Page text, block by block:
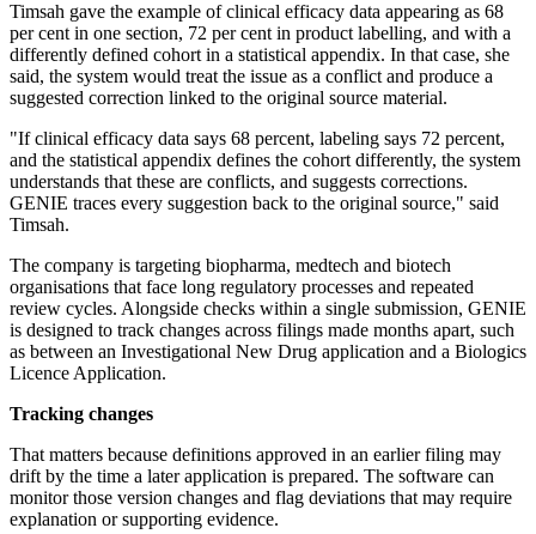
Timsah gave the example of clinical efficacy data appearing as 68
per cent in one section, 72 per cent in product labelling, and with a
differently defined cohort in a statistical appendix. In that case, she
said, the system would treat the issue as a conflict and produce a
suggested correction linked to the original source material.
"If clinical efficacy data says 68 percent, labeling says 72 percent,
and the statistical appendix defines the cohort differently, the system
understands that these are conflicts, and suggests corrections.
GENIE traces every suggestion back to the original source," said
Timsah.
The company is targeting biopharma, medtech and biotech
organisations that face long regulatory processes and repeated
review cycles. Alongside checks within a single submission, GENIE
is designed to track changes across filings made months apart, such
as between an Investigational New Drug application and a Biologics
Licence Application.
Tracking changes
That matters because definitions approved in an earlier filing may
drift by the time a later application is prepared. The software can
monitor those version changes and flag deviations that may require
explanation or supporting evidence.